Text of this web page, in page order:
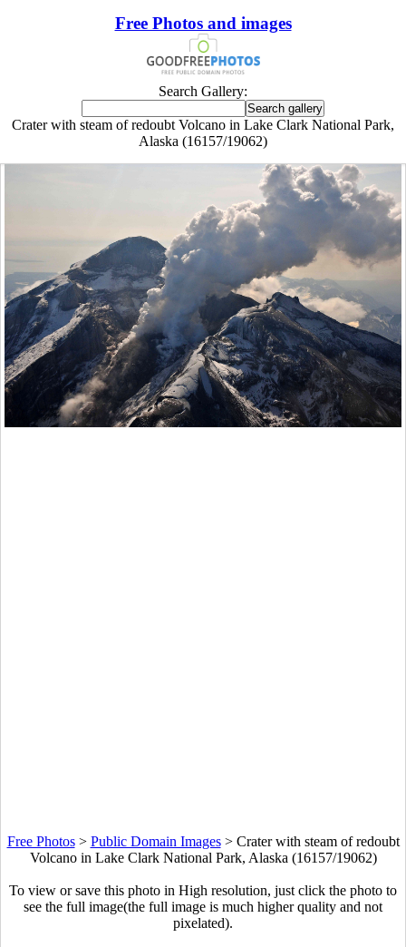
Free Photos and images
Search Gallery:
Crater with steam of redoubt Volcano in Lake Clark National Park,
Alaska (16157/19062)
Free Photos> Public Domain Images> Crater with steam of redoubt
Volcano in Lake Clark National Park, Alaska (16157/19062)
To view or save this photo in High resolution, just click the photo to
see the full image(the full image is much higher quality and not
pixelated).